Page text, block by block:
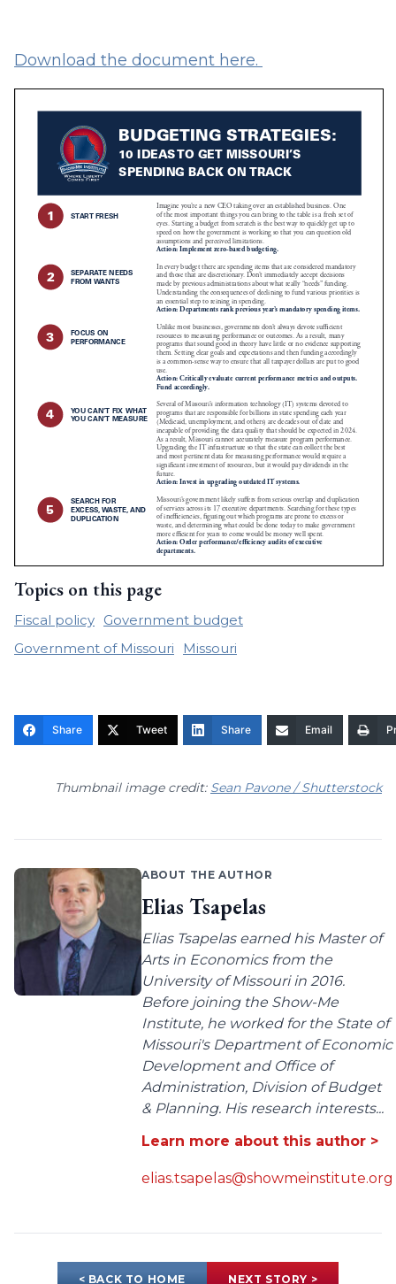
Download the document here.
Topics on this page
Fiscal policy Government budget
Government of Missouri
Missouri
Share Tweet Share Email
Thumbnail image credit: Sean Pavone / Shutterstock
ABOUT THE AUTHOR
Elias Tsapelas
Elias Tsapelas earned his Master of
Arts in Economics from the
University of Missouri in 2016.
Before joining the Show-Me
Institute, he worked for the State of
Missouri's Department of Economic
Development and Office of
Administration, Division of Budget
& Planning. His research interests...
Learn more about this author >
elias.tsapelas@showmeinstitute.org
< BACK TO HOME NEXT STORY >